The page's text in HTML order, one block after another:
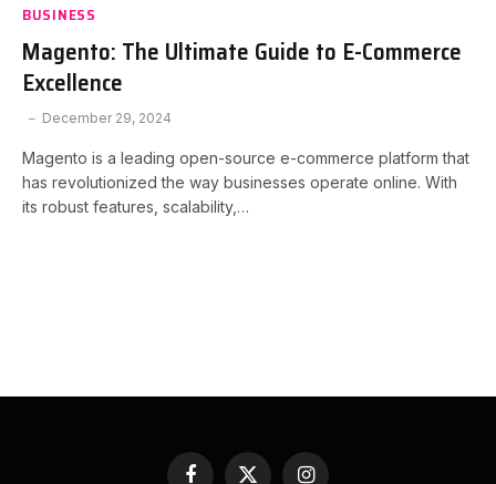
BUSINESS
Magento: The Ultimate Guide to E-Commerce
Excellence
December 29, 2024
Magento is a leading open-source e-commerce platform that
has revolutionized the way businesses operate online. With
its robust features, scalability,…